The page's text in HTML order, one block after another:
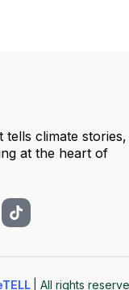
tells climate stories,
at the heart of
| All rights